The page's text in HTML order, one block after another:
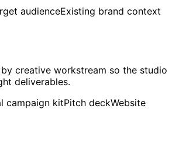
audienceExisting brand context
creative workstream so the studio
deliverables.
campaign kitPitch deckWebsite